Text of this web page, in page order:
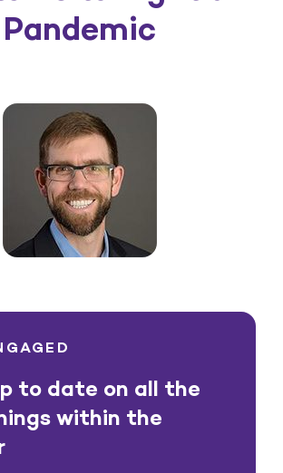
Pandemic
to date on all the
within the